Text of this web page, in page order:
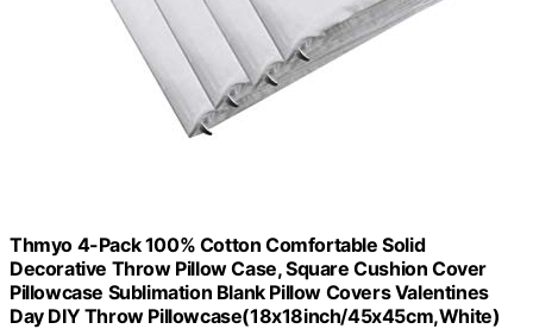
Thmyo 4-Pack 100% Cotton Comfortable Solid
Decorative Throw Pillow Case, Square Cushion Cover
Pillowcase Sublimation Blank Pillow Covers Valentines
Day DIY Throw Pillowcase(18x18inch/45x45cm,White)